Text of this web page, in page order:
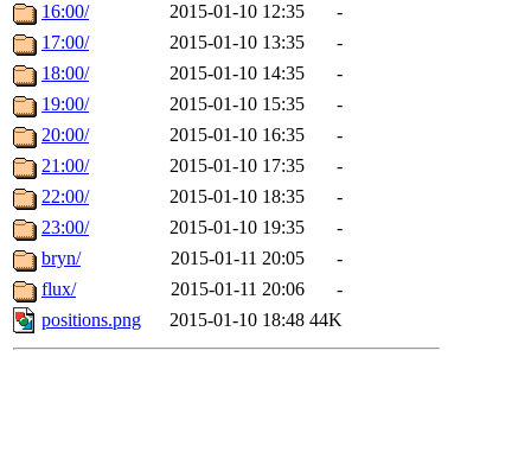
16:00/
2015-01-10 12:35
-
17:00/
2015-01-10 13:35
-
18:00/
2015-01-10 14:35
-
19:00/
2015-01-10 15:35
-
20:00/
2015-01-10 16:35
-
21:00/
2015-01-10 17:35
-
22:00/
2015-01-10 18:35
-
23:00/
2015-01-10 19:35
-
bryn/
2015-01-11 20:05
-
flux/
2015-01-11 20:06
-
positions.png
2015-01-10 18:48 44K